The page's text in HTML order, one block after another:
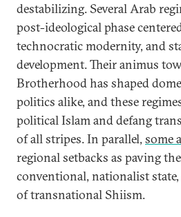
destabilizing. Several Arab
post-ideological phase
technocratic modernity, and
development. Their animus
Brotherhood has shaped
politics alike, and these
political Islam and defang
of all stripes. In parallel, some
regional setbacks as paving
conventional, nationalist
of transnational Shiism.